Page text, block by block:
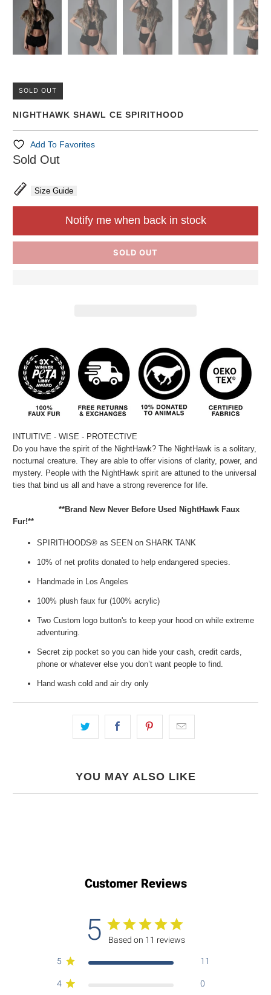
SOLD OUT
NIGHTHAWK SHAWL CE SPIRITHOOD
Add To Favorites
Sold Out
Size Guide
SOLD OUT
Notify me when back in stock
INTUITIVE - WISE - PROTECTIVE
Do you have the spirit of the NightHawk? The NightHawk is a solitary,
nocturnal creature. They are able to offer visions of clarity, power, and
mystery. People with the NightHawk spirit are attuned to the universal
ties that bind us all and have a strong reverence for life.
**Brand New Never Before Used NightHawk Faux
Fur!**
SPIRITHOODS® as SEEN on SHARK TANK
10% of net profits donated to help endangered species.
Handmade in Los Angeles
100% plush faux fur (100% acrylic)
Two Custom logo button's to keep your hood on while extreme
adventuring.
Secret zip pocket so you can hide your cash, credit cards,
phone or whatever else you don’t want people to find.
Hand wash cold and air dry only
YOU MAY ALSO LIKE
Customer Reviews
5 Based on 11 reviews
5 11
4 0